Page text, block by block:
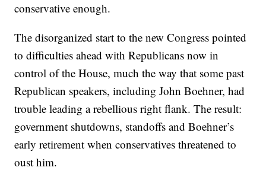
conservative enough.
The disorganized start to the new Congress pointed
to difficulties ahead with Republicans now in
control of the House, much the way that some past
Republican speakers, including John Boehner, had
trouble leading a rebellious right flank. The result:
government shutdowns, standoffs and Boehner’s
early retirement when conservatives threatened to
oust him.